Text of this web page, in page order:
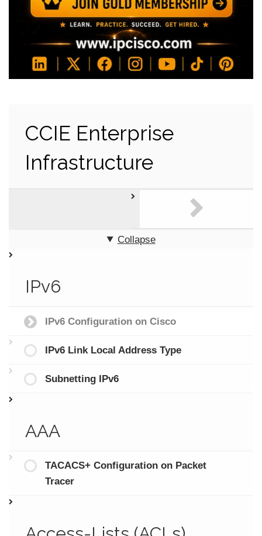
CCIE Enterprise
Infrastructure
Collapse
IPv6
IPv6 Configuration on Cisco
IPv6 Link Local Address Type
Subnetting IPv6
AAA
TACACS+ Configuration on Packet
Tracer